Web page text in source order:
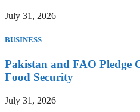
July 31, 2026
BUSINESS
Pakistan and FAO Pledge
Food Security
July 31, 2026